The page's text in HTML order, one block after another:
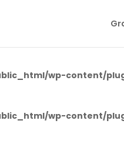
domain was triggered too
wp-content/
wp-content/